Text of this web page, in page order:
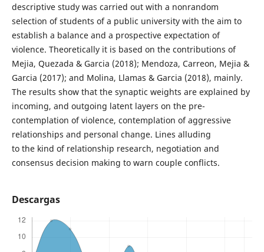
descriptive study was carried out with a nonrandom
selection of students of a public university with the aim to
establish a balance and a prospective expectation of
violence. Theoretically it is based on the contributions of
Mejia, Quezada & Garcia (2018); Mendoza, Carreon, Mejia &
Garcia (2017); and Molina, Llamas & Garcia (2018), mainly.
The results show that the synaptic weights are explained by
incoming, and outgoing latent layers on the pre-
contemplation of violence, contemplation of aggressive
relationships and personal change. Lines alluding
to the kind of relationship research, negotiation and
consensus decision making to warn couple conflicts.
Descargas